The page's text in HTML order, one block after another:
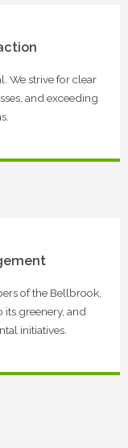
We strive for clear
and exceeding
of the Bellbrook,
greenery, and
initiatives.